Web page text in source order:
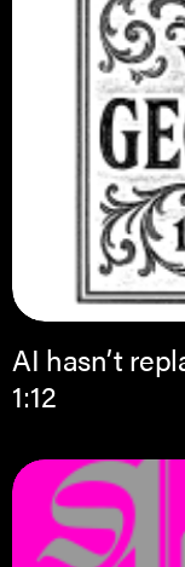
AI hasn’t
1:12